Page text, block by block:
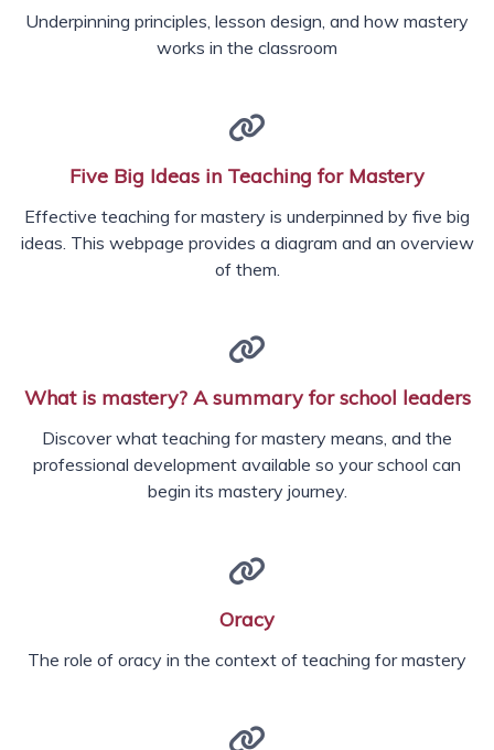
Underpinning principles, lesson design, and how mastery
works in the classroom
Five Big Ideas in Teaching for Mastery
Effective teaching for mastery is underpinned by five big
ideas. This webpage provides a diagram and an overview
of them.
What is mastery? A summary for school leaders
Discover what teaching for mastery means, and the
professional development available so your school can
begin its mastery journey.
Oracy
The role of oracy in the context of teaching for mastery